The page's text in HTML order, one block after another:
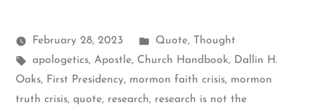
February 28, 2023
Posted
in
Quote,
Thought
Tags:
apologetics, Apostle, Church Handbook, Dallin H.
Oaks, First Presidency, mormon faith crisis, mormon
truth crisis, quote, research, research is not the